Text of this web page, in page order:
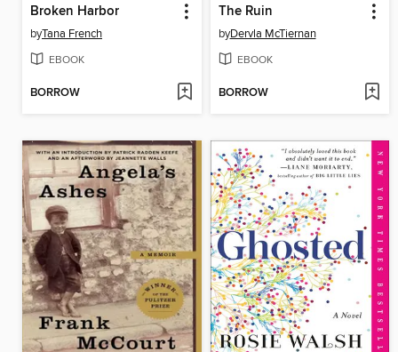
Broken Harbor
byTana French
EBOOK
BORROW
The Ruin
byDervla McTiernan
EBOOK
BORROW